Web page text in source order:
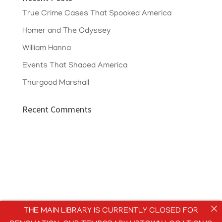
True Crime Cases That Spooked America
Homer and The Odyssey
William Hanna
Events That Shaped America
Thurgood Marshall
Recent Comments
THE MAIN LIBRARY IS CURRENTLY CLOSED FOR